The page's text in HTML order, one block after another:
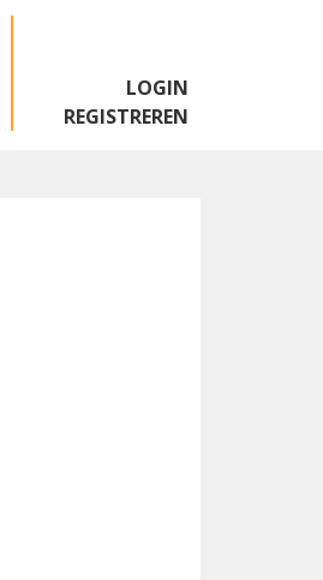
LOGIN
REGISTREREN